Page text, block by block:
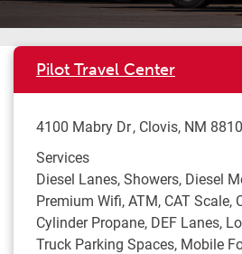
Pilot Travel Center
4100 Mabry Dr Clovis, NM
Services
Diesel Lanes, Showers, Diesel
Premium Wifi, ATM, CAT Scale,
Cylinder Propane, DEF Lanes,
Truck Parking Spaces, Mobile